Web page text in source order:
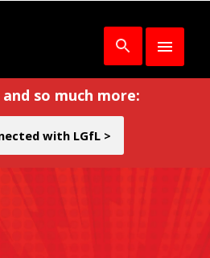
so much more:
with LGfL >